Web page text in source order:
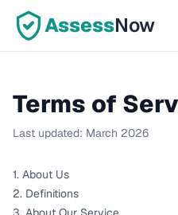
AssessNow
Terms of
Last updated: March 2026
1. About Us
2. Definitions